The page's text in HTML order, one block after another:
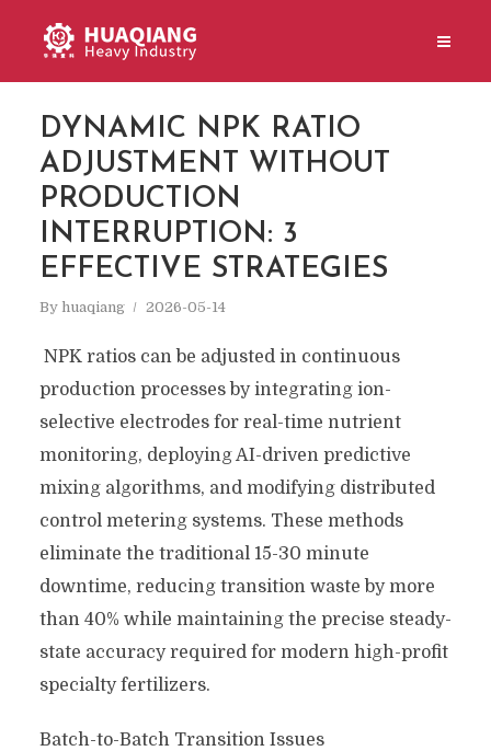
DYNAMIC NPK RATIO
ADJUSTMENT WITHOUT
PRODUCTION
INTERRUPTION: 3
EFFECTIVE STRATEGIES
By huaqiang 2026-05-14
NPK ratios can be adjusted in continuous
production processes by integrating ion-
selective electrodes for real-time nutrient
monitoring, deploying AI-driven predictive
mixing algorithms, and modifying distributed
control metering systems. These methods
eliminate the traditional 15-30 minute
downtime, reducing transition waste by more
than 40% while maintaining the precise steady-
state accuracy required for modern high-profit
specialty fertilizers.
Batch-to-Batch Transition Issues